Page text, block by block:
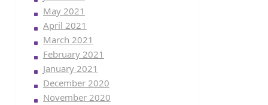
May 2021
April 2021
March 2021
February 2021
January 2021
December 2020
November 2020